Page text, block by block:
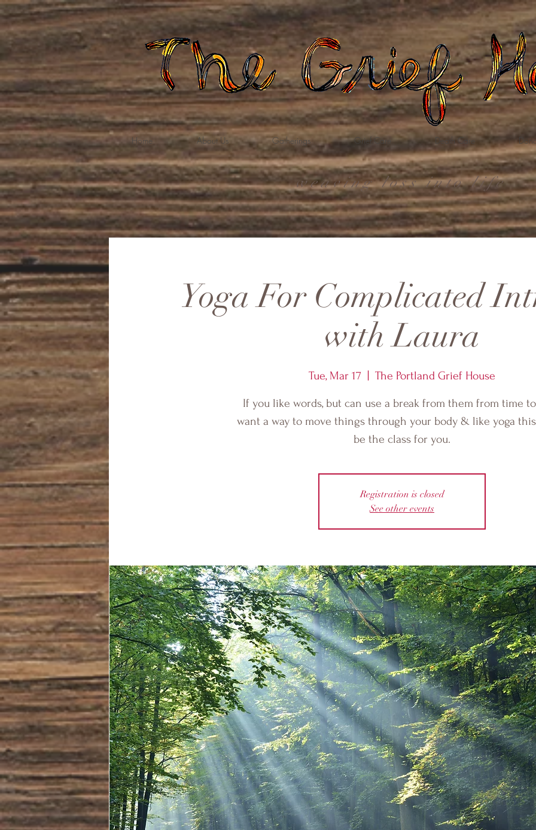
Home About Us Gatherings Grief Care Death Care
weaving loss into life
Yoga For Complicated
with Laura
Tue, Mar 17 The Portland Grief House
If you like words, but can use a break from them from time
want a way to move things through your body & like yoga
be the class for you.
Registration is closed
See other events